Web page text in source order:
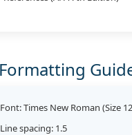
Font: Times New Roman (Size
Line spacing: 1.5